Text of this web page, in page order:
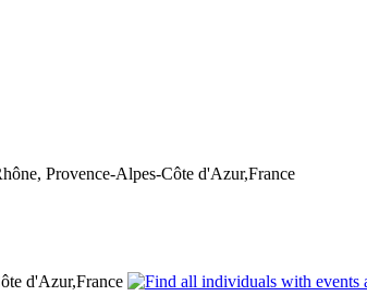
Provence-Alpes-Côte d'Azur,France
d'Azur,France